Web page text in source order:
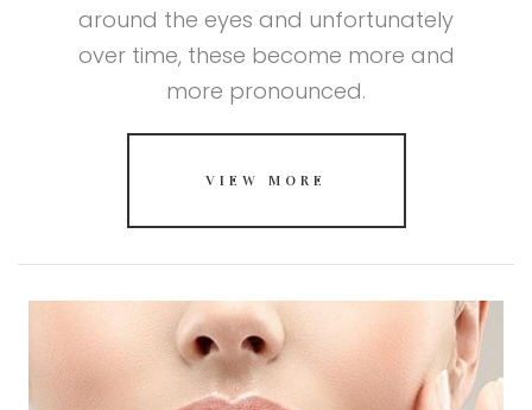
around the eyes and unfortunately
over time, these become more and
more pronounced.
VIEW MORE